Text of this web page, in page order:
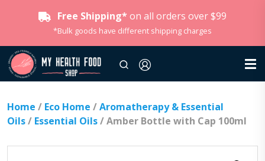
Free Shipping* on all orders over $99
*Bulk goods have different shipping charges
Home / Eco Home /Aromatherapy & Essential
Oils/ Essential Oils/ Amber Bottle with Cap 100ml